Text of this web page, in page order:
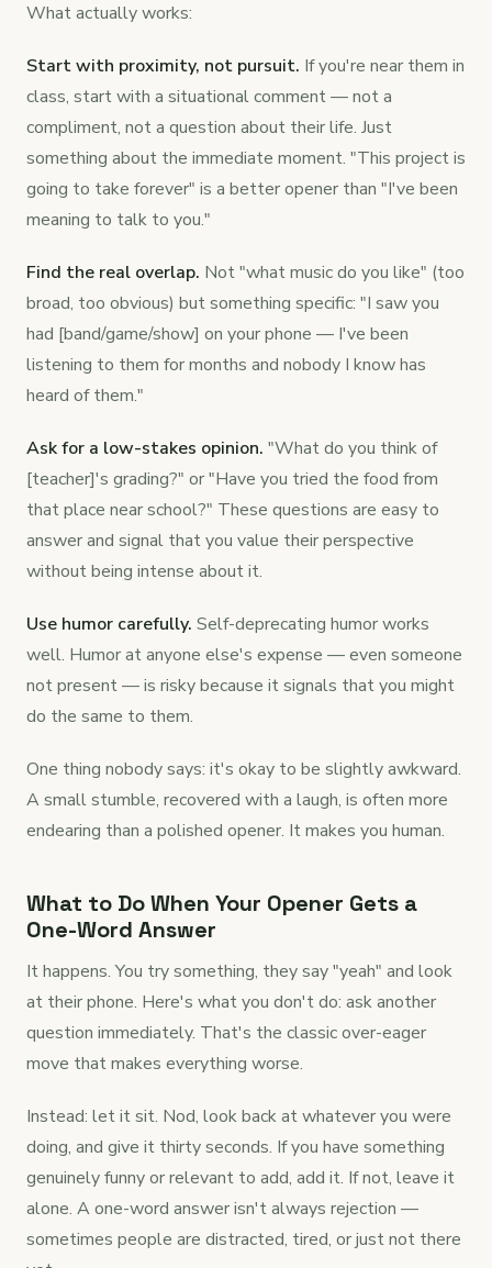
What actually works:
Start with proximity, not pursuit. If you're near them in
class, start with a situational comment — not a
compliment, not a question about their life. Just
something about the immediate moment. "This project is
going to take forever" is a better opener than "I've been
meaning to talk to you."
Find the real overlap. Not "what music do you like" (too
broad, too obvious) but something specific: "I saw you
had [band/game/show] on your phone — I've been
listening to them for months and nobody I know has
heard of them."
Ask for a low-stakes opinion. "What do you think of
[teacher]'s grading?" or "Have you tried the food from
that place near school?" These questions are easy to
answer and signal that you value their perspective
without being intense about it.
Use humor carefully. Self-deprecating humor works
well. Humor at anyone else's expense — even someone
not present — is risky because it signals that you might
do the same to them.
One thing nobody says: it's okay to be slightly awkward.
A small stumble, recovered with a laugh, is often more
endearing than a polished opener. It makes you human.
What to Do When Your Opener Gets a
One-Word Answer
It happens. You try something, they say "yeah" and look
at their phone. Here's what you don't do: ask another
question immediately. That's the classic over-eager
move that makes everything worse.
Instead: let it sit. Nod, look back at whatever you were
doing, and give it thirty seconds. If you have something
genuinely funny or relevant to add, add it. If not, leave it
alone. A one-word answer isn't always rejection —
sometimes people are distracted, tired, or just not there